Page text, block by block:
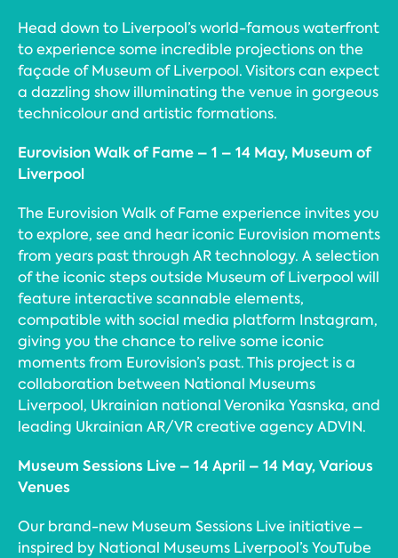
Head down to Liverpool’s world-famous waterfront
to experience some incredible projections on the
façade of Museum of Liverpool. Visitors can expect
a dazzling show illuminating the venue in gorgeous
technicolour and artistic formations.
Eurovision Walk of Fame – 1 – 14 May, Museum of
Liverpool
The Eurovision Walk of Fame experience invites you
to explore, see and hear iconic Eurovision moments
from years past through AR technology. A selection
of the iconic steps outside Museum of Liverpool will
feature interactive scannable elements,
compatible with social media platform Instagram,
giving you the chance to relive some iconic
moments from Eurovision’s past. This project is a
collaboration between National Museums
Liverpool, Ukrainian national Veronika Yasnska, and
leading Ukrainian AR/VR creative agency ADVIN.
Museum Sessions Live – 14 April – 14 May, Various
Venues
Our brand-new Museum Sessions Live initiative –
inspired by National Museums Liverpool’s YouTube